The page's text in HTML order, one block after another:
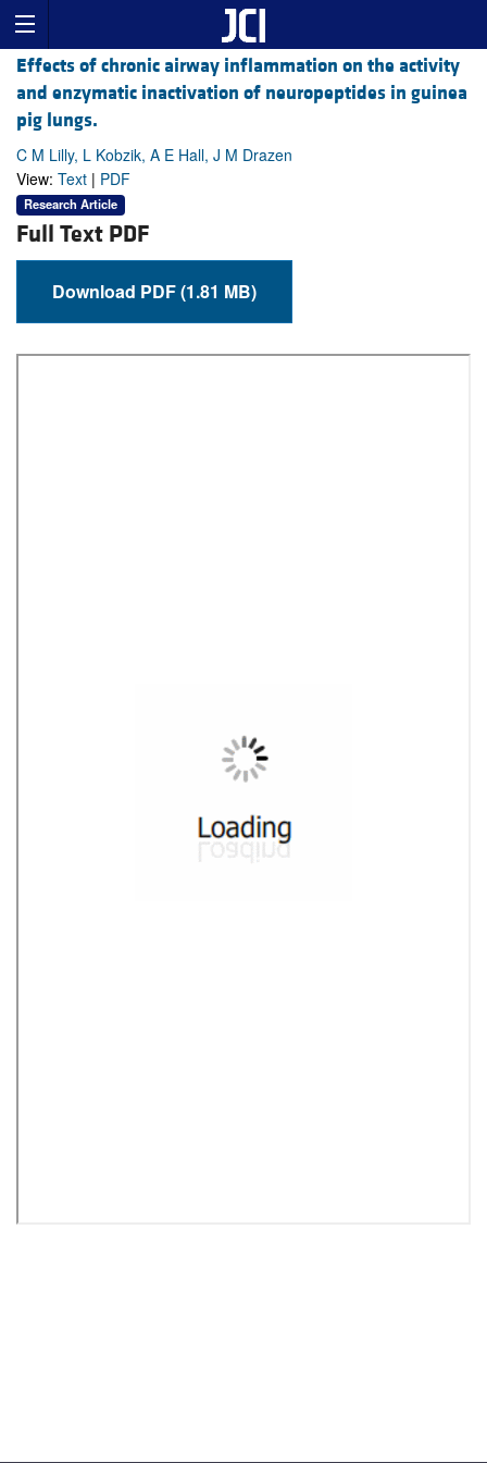
Effects of chronic airway inflammation on the activity
and enzymatic inactivation of neuropeptides in guinea
pig lungs.
C M Lilly, L Kobzik, A E Hall, J M Drazen
View: Text | PDF
Research Article
Full Text PDF
Download PDF (1.81 MB)